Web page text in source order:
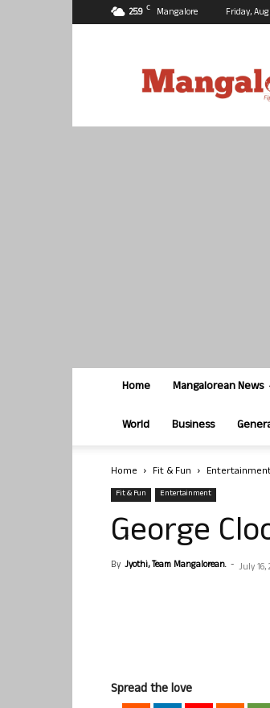
25.9 C Mangalore Friday,
Home Mangalorean News
World Business
Home Fit & Fun
Fit & Fun Entertainment
George
By Jyothi, Team Mangalorean. - July 16,
Spread the love